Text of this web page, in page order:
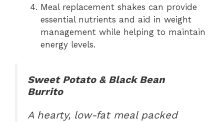
Meal replacement shakes can provide
essential nutrients and aid in weight
management while helping to maintain
energy levels.
Sweet Potato & Black Bean
Burrito
A hearty, low-fat meal packed